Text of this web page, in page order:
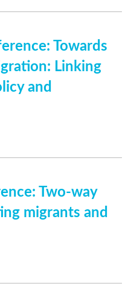
Towards
Linking
and
Two-way
migrants and